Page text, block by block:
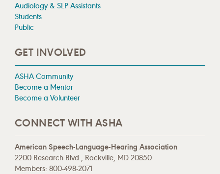
Audiology & SLP Assistants
Students
Public
GET INVOLVED
ASHA Community
Become a Mentor
Become a Volunteer
CONNECT WITH ASHA
American Speech-Language-Hearing Association
2200 Research Blvd., Rockville, MD 20850
Members: 800-498-2071